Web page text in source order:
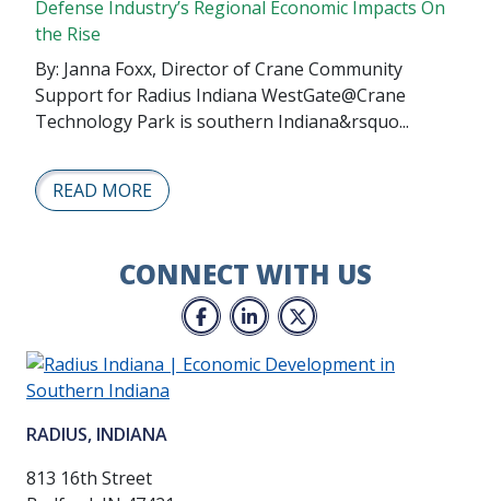
Defense Industry’s Regional Economic Impacts On
the Rise
By: Janna Foxx, Director of Crane Community
Support for Radius Indiana WestGate@Crane
Technology Park is southern Indiana&rsquo...
READ MORE
CONNECT WITH US
FacebookLinkedInTwitter
RADIUS, INDIANA
813 16th Street